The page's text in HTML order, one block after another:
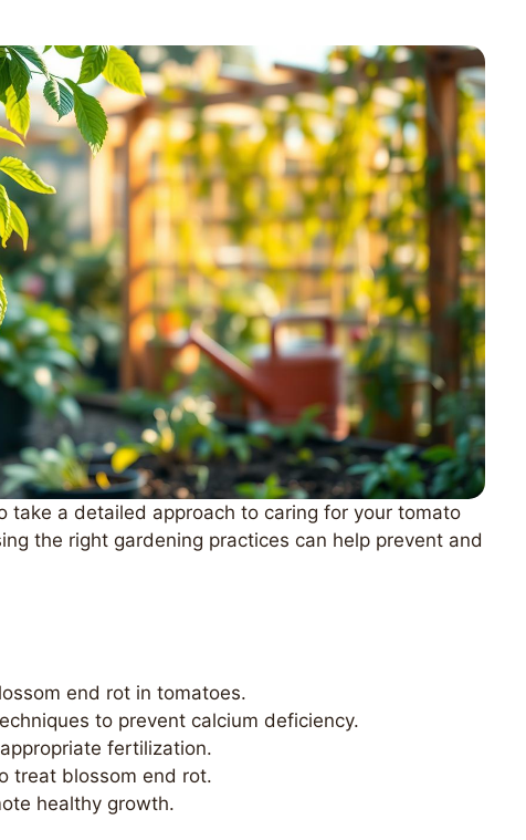
take a detailed approach to caring for your tomato
the right gardening practices can help prevent and
end rot in tomatoes.
to prevent calcium deficiency.
fertilization.
treat blossom end rot.
healthy growth.